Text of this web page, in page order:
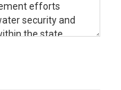
efforts
security and
the state
Wai project
and